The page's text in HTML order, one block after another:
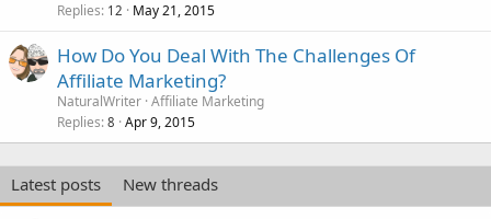
Replies 12 May 21, 2015
How Do You Deal With The Challenges Of
Affiliate Marketing?
NaturalWriter Affiliate Marketing
Replies 8 Apr 9, 2015
Latest posts
New threads